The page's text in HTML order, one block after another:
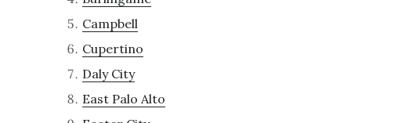
Campbell
Cupertino
Daly City
East Palo Alto